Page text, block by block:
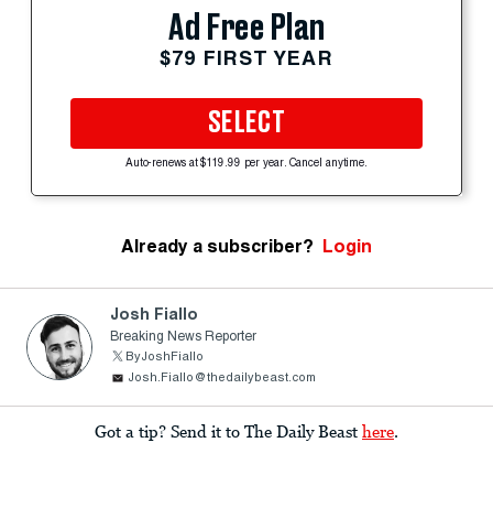
Ad Free Plan
$79 FIRST YEAR
SELECT
Auto-renews at $119.99 per year. Cancel anytime.
Already a subscriber? Login
Josh Fiallo
Breaking News Reporter
ByJoshFiallo
Josh.Fiallo@thedailybeast.com
Got a tip? Send it to The Daily Beast here.